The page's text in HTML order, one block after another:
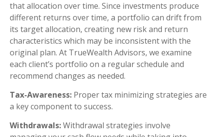
that allocation over time. Since investments produce
different returns over time, a portfolio can drift from
its target allocation, creating new risk and return
characteristics which may be inconsistent with the
original plan. At TrueWealth Advisors, we examine
each client’s portfolio on a regular schedule and
recommend changes as needed.
Tax-Awareness: Proper tax minimizing strategies are
a key component to success.
Withdrawals:Withdrawal strategies involve